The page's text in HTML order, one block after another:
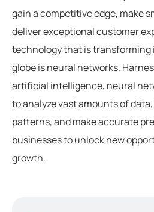
gain a competitive edge, make
deliver exceptional customer
technology that is
globe is neural networks.
artificial intelligence, neural
to analyze vast amounts of
patterns, and make accurate
businesses to unlock new
growth.